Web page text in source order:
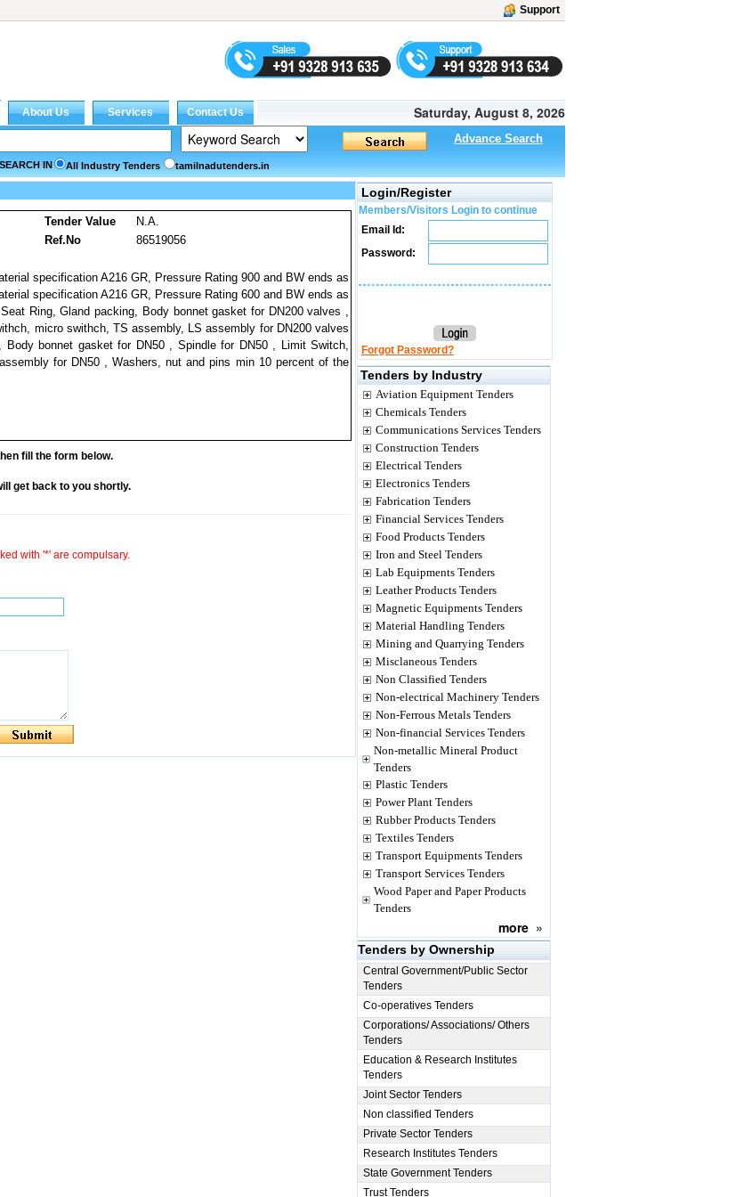
Support
Saturday, August 8, 2026
Advance Search
SEARCH IN All Industry Tenders tamilnadutenders.in
Tender Value
N.A.
Ref.No
86519056
specification A216 GR, Pressure Rating 900 and BW ends as
specification A216 GR, Pressure Rating 600 and BW ends as
Ring, Gland packing, Body bonnet gasket for DN200 valves ,
micro swithch, TS assembly, LS assembly for DN200 valves
bonnet gasket for DN50 , Spindle for DN50 , Limit Switch,
for DN50 , Washers, nut and pins min 10 percent of the
fill the form below.
get back to you shortly.
with '*' are compulsary.
Login/Register
Members/Visitors Login to continue
Email Id:
Password:
Forgot Password?
Tenders by Industry
Aviation Equipment Tenders
Chemicals Tenders
Communications Services Tenders
Construction Tenders
Electrical Tenders
Electronics Tenders
Fabrication Tenders
Financial Services Tenders
Food Products Tenders
Iron and Steel Tenders
Lab Equipments Tenders
Leather Products Tenders
Magnetic Equipments Tenders
Material Handling Tenders
Mining and Quarrying Tenders
Misclaneous Tenders
Non Classified Tenders
Non-electrical Machinery Tenders
Non-Ferrous Metals Tenders
Non-financial Services Tenders
Non-metallic Mineral Product
Tenders
Plastic Tenders
Power Plant Tenders
Rubber Products Tenders
Textiles Tenders
Transport Equipments Tenders
Transport Services Tenders
Wood Paper and Paper Products
Tenders
more »
Tenders by Ownership
Central Government/Public Sector
Tenders
Co-operatives Tenders
Corporations/ Associations/ Others
Tenders
Education & Research Institutes
Tenders
Joint Sector Tenders
Non classified Tenders
Private Sector Tenders
Research Institutes Tenders
State Government Tenders
Trust Tenders